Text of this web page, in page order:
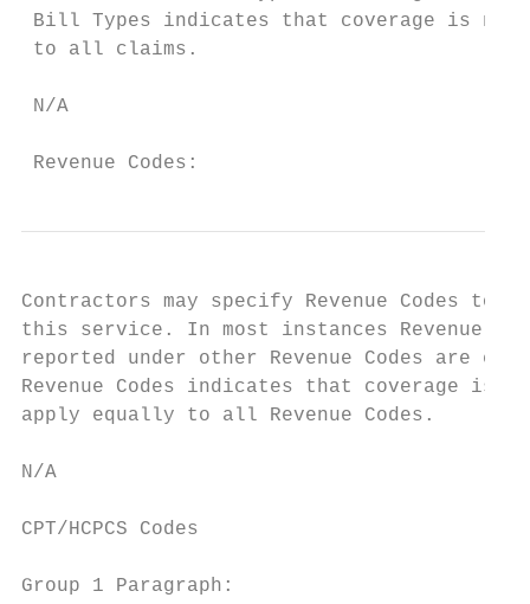
Bill Types indicates that coverage is not
to all claims.
N/A
Revenue Codes:
Contractors may specify Revenue Codes
this service. In most instances Revenue
reported under other Revenue Codes are
Revenue Codes indicates that coverage is
apply equally to all Revenue Codes.
N/A
CPT/HCPCS Codes
Group 1 Paragraph: